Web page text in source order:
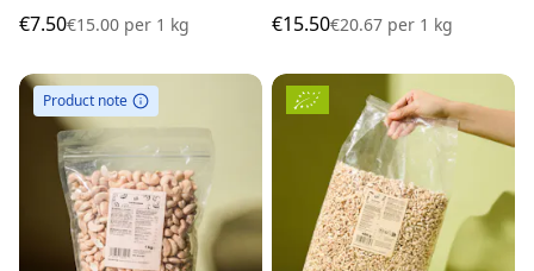
€7.50€15.00 per 1 kg
€15.50€20.67 per 1 kg
Product note